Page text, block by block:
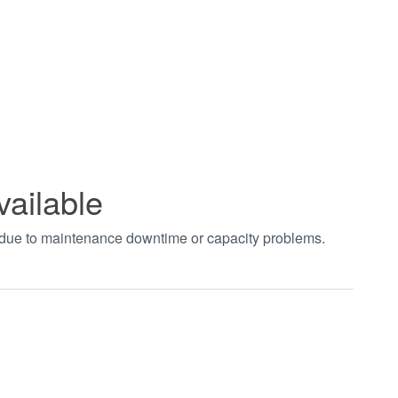
to maintenance downtime or capacity problems.